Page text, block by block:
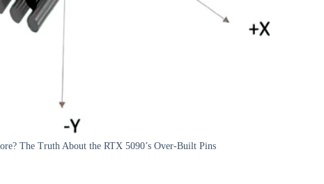
The Truth About the RTX 5090’s Over-Built Pins